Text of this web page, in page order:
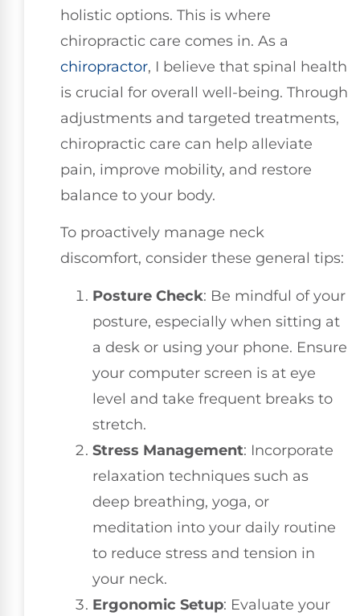
holistic options. This is where
chiropractic care comes in. As a
chiropractor, I believe that spinal health
is crucial for overall well-being. Through
adjustments and targeted treatments,
chiropractic care can help alleviate
pain, improve mobility, and restore
balance to your body.
To proactively manage neck
discomfort, consider these general tips:
Posture Check: Be mindful of your
posture, especially when sitting at
a desk or using your phone. Ensure
your computer screen is at eye
level and take frequent breaks to
stretch.
Stress Management: Incorporate
relaxation techniques such as
deep breathing, yoga, or
meditation into your daily routine
to reduce stress and tension in
your neck.
Ergonomic Setup: Evaluate your